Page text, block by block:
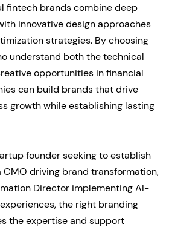
fintech brands combine deep
innovative design approaches
strategies. By choosing
understand both the technical
opportunities in financial
can build brands that drive
growth while establishing lasting
founder seeking to establish
driving brand transformation,
Director implementing AI-
the right branding
the expertise and support